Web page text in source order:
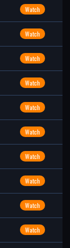
Watch
Watch
Watch
Watch
Watch
Watch
Watch
Watch
Watch
Watch